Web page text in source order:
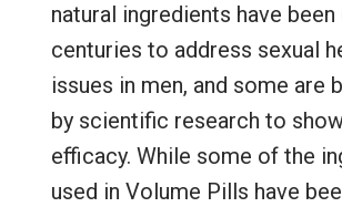
natural ingredients have
centuries to address sexual
issues in men, and some are
by scientific research to
efficacy. While some of the
used in Volume Pills have